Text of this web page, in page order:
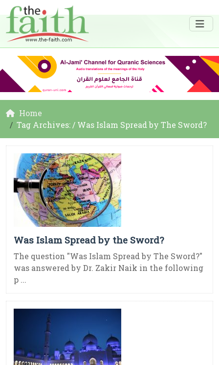
Home
Tag Archives: / Was Islam Spread by The Sword?
Was Islam Spread by the Sword?
The question "Was Islam Spread by The Sword?"
was answered by Dr. Zakir Naik in the following
p ...